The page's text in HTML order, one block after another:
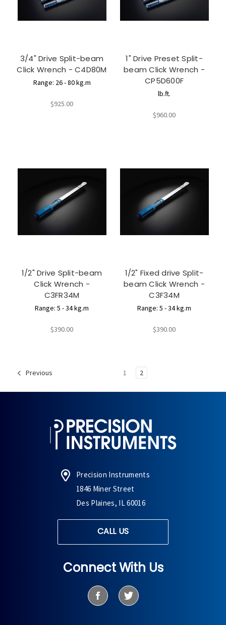
3/4" Drive Split-beam
Click Wrench - C4D80M
Range: 26 - 80 kg.m
$925.00
1" Drive Preset Split-
beam Click Wrench -
CP5D600F
lb.ft.
$960.00
1/2" Drive Split-beam
Click Wrench -
C3FR34M
Range: 5 - 34 kg.m
$390.00
1/2" Fixed drive Split-
beam Click Wrench -
C3F34M
Range: 5 - 34 kg.m
$390.00
Previous 1 2
Precision Instruments
1846 Miner Street
Des Plaines, IL 60016
CALL US
Connect With Us